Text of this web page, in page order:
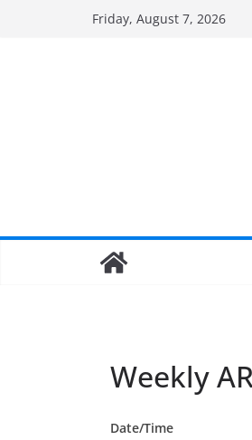
Friday, August 7, 2026
Weekly
Date/Time